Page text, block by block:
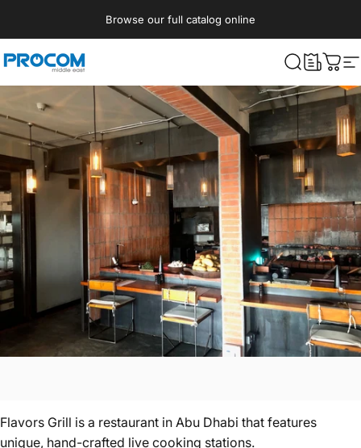
Browse our full catalog online
Procom ME What are
Cart
Flavors Grill is a restaurant in Abu Dhabi that features
unique, hand-crafted live cooking stations.